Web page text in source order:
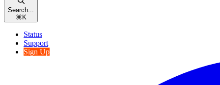
Search...
⌘ K
Status
Support
Sign Up